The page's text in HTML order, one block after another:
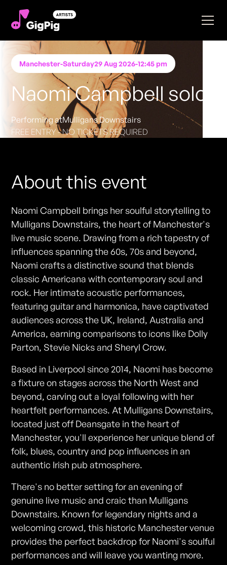
Manchester-Saturday29 Aug 2026-12:45 pm
Naomi Campbell solo
Performing atMulligans Downstairs
FREE ENTRY - NO TICKETS REQUIRED
About this event
Naomi Campbell brings her soulful storytelling to
Mulligans Downstairs, the heart of Manchester's
live music scene. Drawing from a rich tapestry of
influences spanning the 60s, 70s and beyond,
Naomi crafts a distinctive sound that blends
classic Americana with contemporary soul and
rock. Her intimate acoustic performances,
featuring guitar and harmonica, have captivated
audiences across the UK, Ireland, Australia and
America, earning comparisons to icons like Dolly
Parton, Stevie Nicks and Sheryl Crow.
Based in Liverpool since 2014, Naomi has become
a fixture on stages across the North West and
beyond, carving out a loyal following with her
heartfelt performances. At Mulligans Downstairs,
located just off Deansgate in the heart of
Manchester, you'll experience her unique blend of
folk, blues, country and pop influences in an
authentic Irish pub atmosphere.
There's no better setting for an evening of
genuine live music and craic than Mulligans
Downstairs. Known for legendary nights and a
welcoming crowd, this historic Manchester venue
provides the perfect backdrop for Naomi's soulful
performances and will leave you wanting more.